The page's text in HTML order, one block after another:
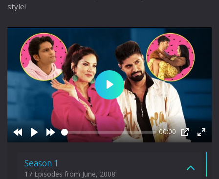
style!
RewindPlay Forward
00:00
PIP
Enter
Play
Season 1
17 Episodes from June, 2008